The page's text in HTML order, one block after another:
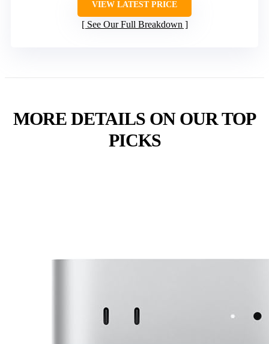
VIEW LATEST PRICE
See Our Full Breakdown
MORE DETAILS ON OUR TOP
PICKS